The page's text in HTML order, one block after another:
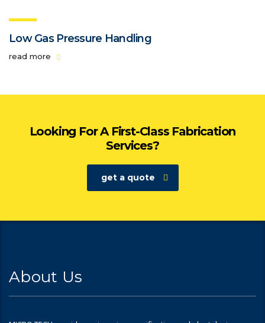
Low Gas Pressure Handling
read more
Looking For A First-Class Fabrication
Services?
get a quote
About Us